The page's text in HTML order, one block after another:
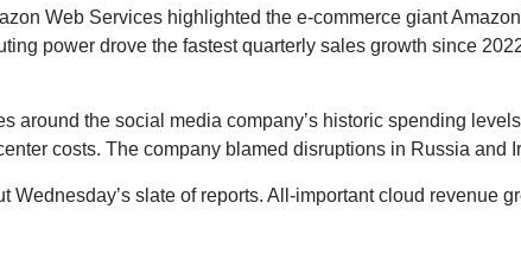
Web Services highlighted the e-commerce giant
power drove the fastest quarterly sales growth since
around the social media company’s historic spending
costs. The company blamed disruptions in Russia and
Wednesday’s slate of reports. All-important cloud revenue